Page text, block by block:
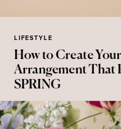
LIFESTYLE
How to Create
Arrangement That
SPRING